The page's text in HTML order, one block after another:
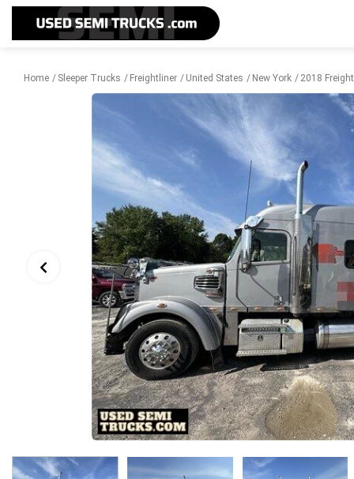
Home Sleeper Trucks Freightliner United States New York 2018